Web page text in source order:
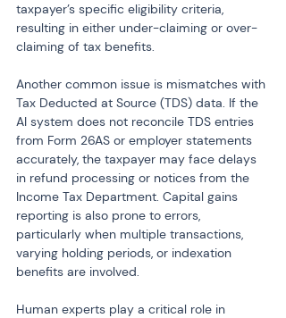
taxpayer’s specific eligibility criteria,
resulting in either under-claiming or over-
claiming of tax benefits.
Another common issue is mismatches with
Tax Deducted at Source (TDS) data. If the
AI system does not reconcile TDS entries
from Form 26AS or employer statements
accurately, the taxpayer may face delays
in refund processing or notices from the
Income Tax Department. Capital gains
reporting is also prone to errors,
particularly when multiple transactions,
varying holding periods, or indexation
benefits are involved.
Human experts play a critical role in